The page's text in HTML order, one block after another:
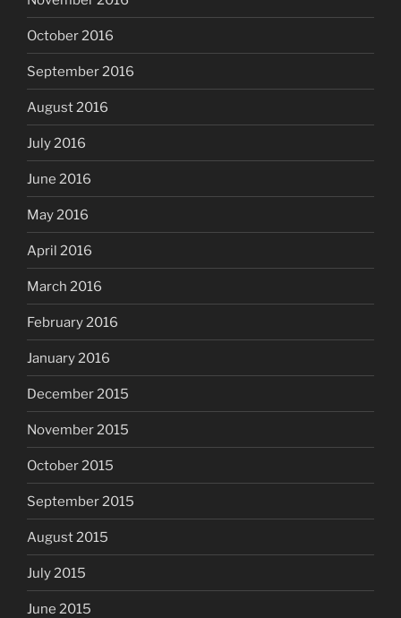
October 2016
September 2016
August 2016
July 2016
June 2016
May 2016
April 2016
March 2016
February 2016
January 2016
December 2015
November 2015
October 2015
September 2015
August 2015
July 2015
June 2015